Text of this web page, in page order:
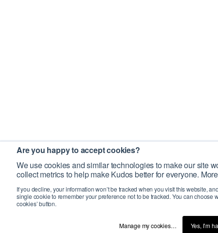
Are you happy to accept cookies?
We use cookies and similar technologies to make our site
collect metrics to help make Kudos better for everyone.
If you decline, your information won’t be tracked when you visit this website,
single cookie to remember your preference not to be tracked. You can choose
cookies’ button.
Manage my cookies… Yes, I’m